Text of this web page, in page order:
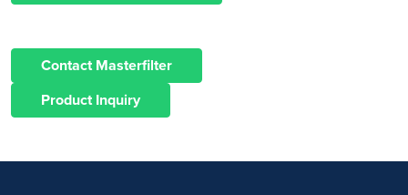
Contact Masterfilter
Product Inquiry